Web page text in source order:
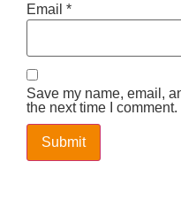
Email *
Save my name, email,
the next time I comment.